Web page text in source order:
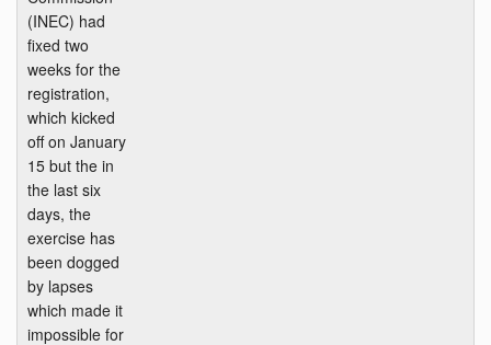
(INEC) had
fixed two
weeks for the
registration,
which kicked
off on January
15 but the in
the last six
days, the
exercise has
been dogged
by lapses
which made it
impossible for